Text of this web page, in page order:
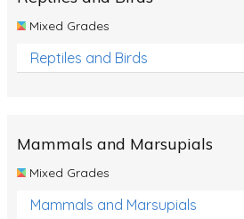
Mixed Grades
Reptiles and Birds
Mammals and Marsupials
Mixed Grades
Mammals and Marsupials